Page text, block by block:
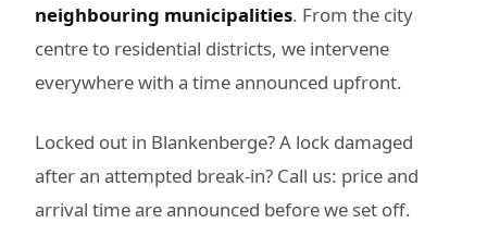
neighbouring municipalities. From the city
centre to residential districts, we intervene
everywhere with a time announced upfront.
Locked out in Blankenberge? A lock damaged
after an attempted break-in? Call us: price and
arrival time are announced before we set off.